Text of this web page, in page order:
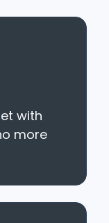
with
more